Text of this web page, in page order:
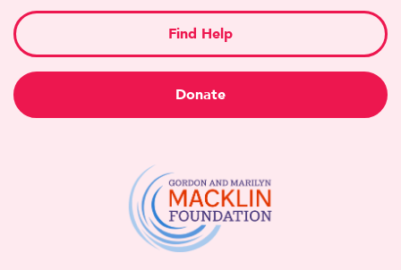
Find Help
Donate